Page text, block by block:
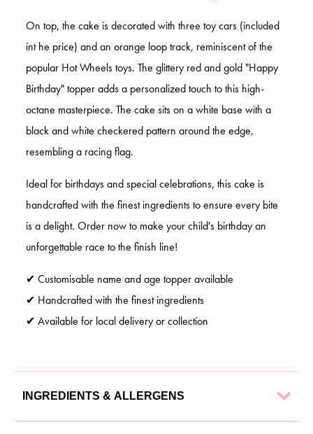
On top, the cake is decorated with three toy cars (included
int he price) and an orange loop track, reminiscent of the
popular Hot Wheels toys. The glittery red and gold "Happy
Birthday" topper adds a personalized touch to this high-
octane masterpiece. The cake sits on a white base with a
black and white checkered pattern around the edge,
resembling a racing flag.
Ideal for birthdays and special celebrations, this cake is
handcrafted with the finest ingredients to ensure every bite
is a delight. Order now to make your child's birthday an
unforgettable race to the finish line!
✔ Customisable name and age topper available
✔ Handcrafted with the finest ingredients
✔ Available for local delivery or collection
INGREDIENTS & ALLERGENS